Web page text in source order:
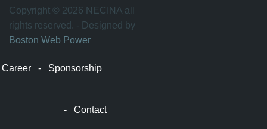
万
家
网
Copyright © 2026 NECINA all
rights reserved. - Designed by
Boston Web Power
Career - Sponsorship
-Contact